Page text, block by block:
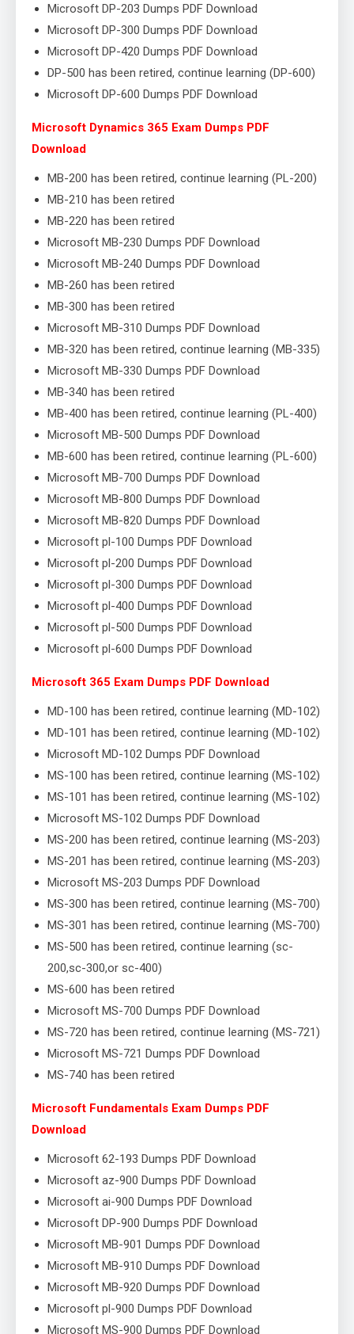
Microsoft DP-203 Dumps PDF Download
Microsoft DP-300 Dumps PDF Download
Microsoft DP-420 Dumps PDF Download
DP-500 has been retired, continue learning (DP-600)
Microsoft DP-600 Dumps PDF Download
Microsoft Dynamics 365 Exam Dumps PDF
Download
MB-200 has been retired, continue learning (PL-200)
MB-210 has been retired
MB-220 has been retired
Microsoft MB-230 Dumps PDF Download
Microsoft MB-240 Dumps PDF Download
MB-260 has been retired
MB-300 has been retired
Microsoft MB-310 Dumps PDF Download
MB-320 has been retired, continue learning (MB-335)
Microsoft MB-330 Dumps PDF Download
MB-340 has been retired
MB-400 has been retired, continue learning (PL-400)
Microsoft MB-500 Dumps PDF Download
MB-600 has been retired, continue learning (PL-600)
Microsoft MB-700 Dumps PDF Download
Microsoft MB-800 Dumps PDF Download
Microsoft MB-820 Dumps PDF Download
Microsoft pl-100 Dumps PDF Download
Microsoft pl-200 Dumps PDF Download
Microsoft pl-300 Dumps PDF Download
Microsoft pl-400 Dumps PDF Download
Microsoft pl-500 Dumps PDF Download
Microsoft pl-600 Dumps PDF Download
Microsoft 365 Exam Dumps PDF Download
MD-100 has been retired, continue learning (MD-102)
MD-101 has been retired, continue learning (MD-102)
Microsoft MD-102 Dumps PDF Download
MS-100 has been retired, continue learning (MS-102)
MS-101 has been retired, continue learning (MS-102)
Microsoft MS-102 Dumps PDF Download
MS-200 has been retired, continue learning (MS-203)
MS-201 has been retired, continue learning (MS-203)
Microsoft MS-203 Dumps PDF Download
MS-300 has been retired, continue learning (MS-700)
MS-301 has been retired, continue learning (MS-700)
MS-500 has been retired, continue learning (sc-
200,sc-300,or sc-400)
MS-600 has been retired
Microsoft MS-700 Dumps PDF Download
MS-720 has been retired, continue learning (MS-721)
Microsoft MS-721 Dumps PDF Download
MS-740 has been retired
Microsoft Fundamentals Exam Dumps PDF
Download
Microsoft 62-193 Dumps PDF Download
Microsoft az-900 Dumps PDF Download
Microsoft ai-900 Dumps PDF Download
Microsoft DP-900 Dumps PDF Download
Microsoft MB-901 Dumps PDF Download
Microsoft MB-910 Dumps PDF Download
Microsoft MB-920 Dumps PDF Download
Microsoft pl-900 Dumps PDF Download
Microsoft MS-900 Dumps PDF Download